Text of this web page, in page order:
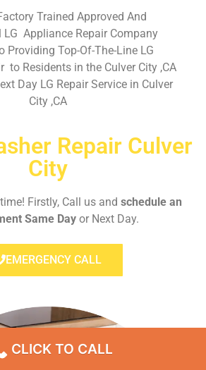
Trained Approved And
LG Appliance Repair Company
Providing Top-Of-The-Line LG
to Residents in the Culver City ,CA
Day LG Repair Service in Culver
City ,CA
Repair Culver
City
Firstly, Call us and schedule an
Same Dayor Next Day.
EMERGENCY CALL
CLICK TO CALL